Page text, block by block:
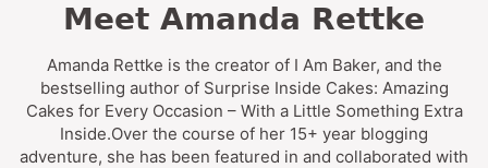
Meet Amanda Rettke
Amanda Rettke is the creator of I Am Baker, and the
bestselling author of Surprise Inside Cakes: Amazing
Cakes for Every Occasion – With a Little Something Extra
Inside.Over the course of her 15+ year blogging
adventure, she has been featured in and collaborated with